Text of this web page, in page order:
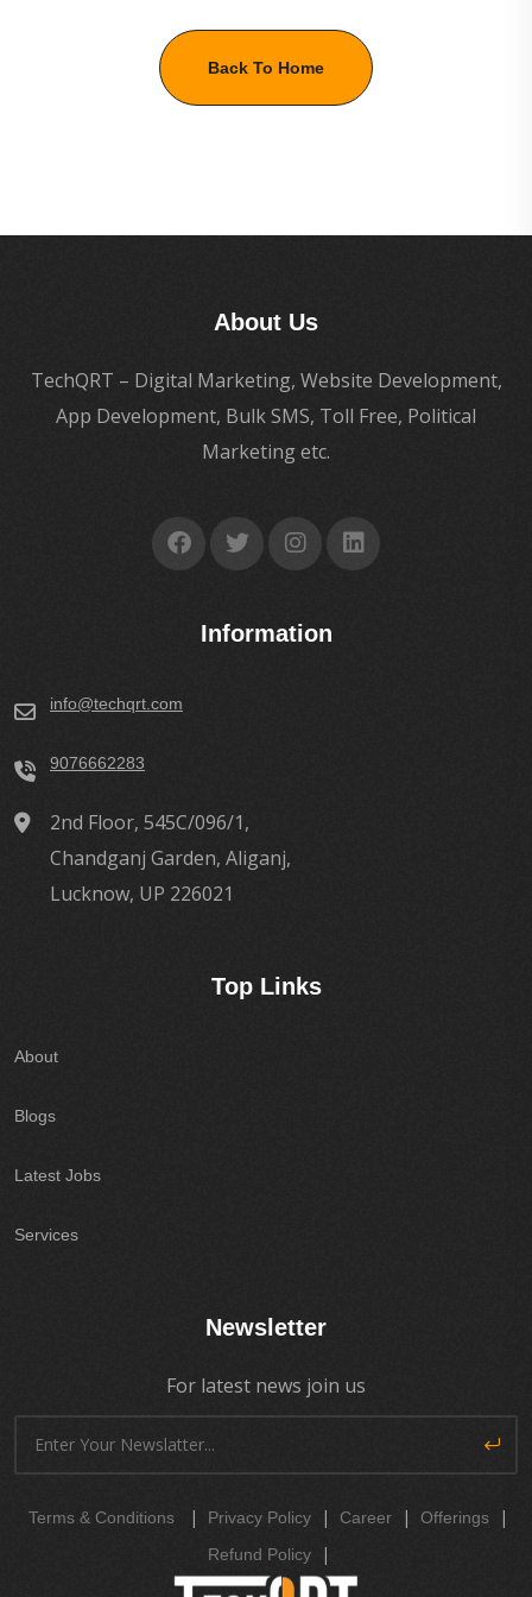
Back To Home
About Us
TechQRT – Digital Marketing, Website Development,
App Development, Bulk SMS, Toll Free, Political
Marketing etc.
Information
info@techqrt.com
9076662283
2nd Floor, 545C/096/1,
Chandganj Garden, Aliganj,
Lucknow, UP 226021
Top Links
About
Blogs
Latest Jobs
Services
Newsletter
For latest news join us
Terms & Conditions | Privacy Policy | Career | Offerings |
Refund Policy |